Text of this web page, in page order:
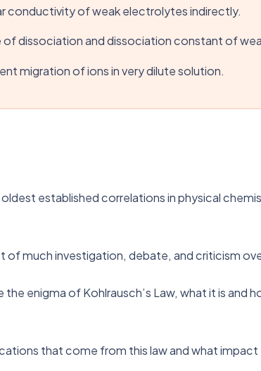
conductivity of weak electrolytes indirectly.
of dissociation and dissociation constant of
migration of ions in very dilute solution.
oldest established correlations in physical
of much investigation, debate, and criticism
the enigma of Kohlrausch’s Law, what it is
that come from this law and what